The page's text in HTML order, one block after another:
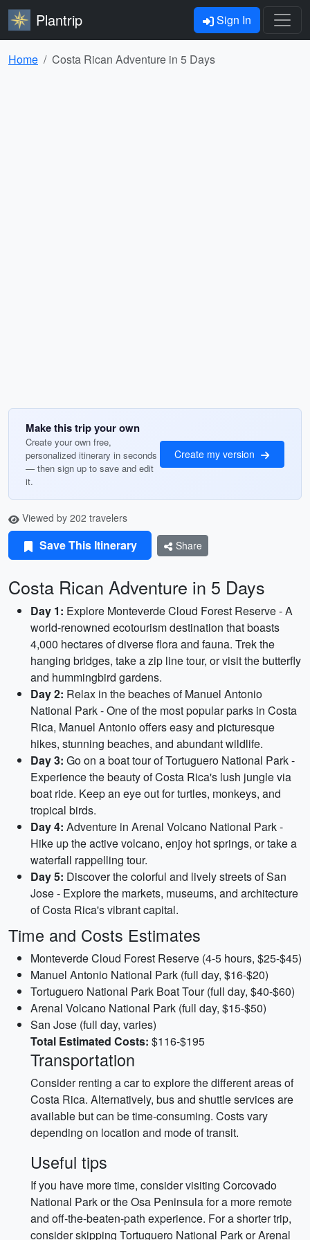
Plantrip Sign In
Home Costa Rican Adventure in 5 Days
Make this trip your own
Create your own free,
personalized itinerary in seconds
— then sign up to save and edit
it.
Create my version
Viewed by 202 travelers
Save This Itinerary Share
Costa Rican Adventure in 5 Days
Day 1: Explore Monteverde Cloud Forest Reserve - A
world-renowned ecotourism destination that boasts
4,000 hectares of diverse flora and fauna. Trek the
hanging bridges, take a zip line tour, or visit the butterfly
and hummingbird gardens.
Day 2: Relax in the beaches of Manuel Antonio
National Park - One of the most popular parks in Costa
Rica, Manuel Antonio offers easy and picturesque
hikes, stunning beaches, and abundant wildlife.
Day 3: Go on a boat tour of Tortuguero National Park -
Experience the beauty of Costa Rica's lush jungle via
boat ride. Keep an eye out for turtles, monkeys, and
tropical birds.
Day 4: Adventure in Arenal Volcano National Park -
Hike up the active volcano, enjoy hot springs, or take a
waterfall rappelling tour.
Day 5: Discover the colorful and lively streets of San
Jose - Explore the markets, museums, and architecture
of Costa Rica's vibrant capital.
Time and Costs Estimates
Monteverde Cloud Forest Reserve (4-5 hours, $25-$45)
Manuel Antonio National Park (full day, $16-$20)
Tortuguero National Park Boat Tour (full day, $40-$60)
Arenal Volcano National Park (full day, $15-$50)
San Jose (full day, varies)
Total Estimated Costs: $116-$195
Transportation
Consider renting a car to explore the different areas of
Costa Rica. Alternatively, bus and shuttle services are
available but can be time-consuming. Costs vary
depending on location and mode of transit.
Useful tips
If you have more time, consider visiting Corcovado
National Park or the Osa Peninsula for a more remote
and off-the-beaten-path experience. For a shorter trip,
consider skipping Tortuguero National Park or Arenal